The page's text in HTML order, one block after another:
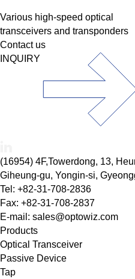
Various high-speed optical
transceivers and transponders
Contact us
INQUIRY
(16954) 4F,Towerdong, 13,
Giheung-gu, Yongin-si,
Tel: +82-31-708-2836
Fax: +82-31-708-2837
E-mail: sales@optowiz.com
Products
Optical Transceiver
Passive Device
Tap